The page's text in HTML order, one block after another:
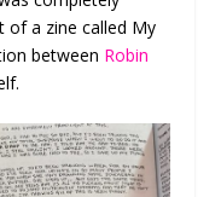
of a zine called My
between Robin